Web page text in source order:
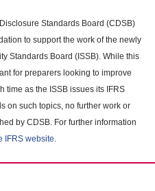
Standards Board (CDSB)
to support the work of the newly
Standards Board (ISSB). While this
for preparers looking to improve
time as the ISSB issues its IFRS
on such topics, no further work or
by CDSB. For further information
IFRS website.